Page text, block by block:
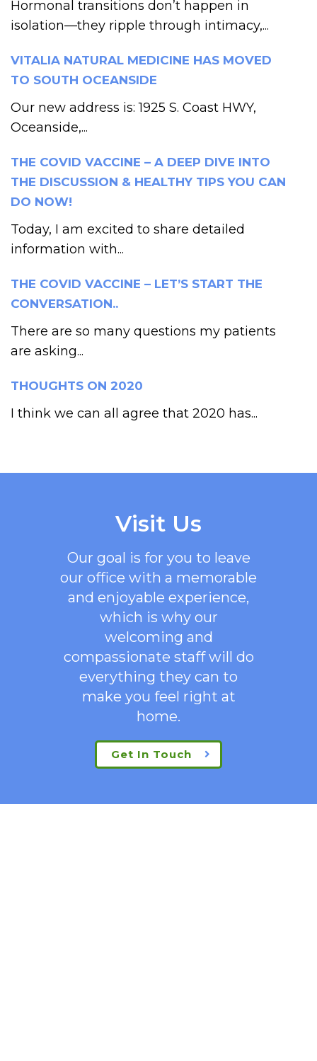
Hormonal transitions don’t happen in
isolation—they ripple through intimacy,...
VITALIA NATURAL MEDICINE HAS MOVED
TO SOUTH OCEANSIDE
Our new address is: 1925 S. Coast HWY,
Oceanside,...
THE COVID VACCINE – A DEEP DIVE INTO
THE DISCUSSION & HEALTHY TIPS YOU CAN
DO NOW!
Today, I am excited to share detailed
information with...
THE COVID VACCINE – LET’S START THE
CONVERSATION..
There are so many questions my patients
are asking...
THOUGHTS ON 2020
I think we can all agree that 2020 has...
Visit Us
Our goal is for you to leave
our office with a memorable
and enjoyable experience,
which is why our
welcoming and
compassionate staff will do
everything they can to
make you feel right at
home.
Get In Touch